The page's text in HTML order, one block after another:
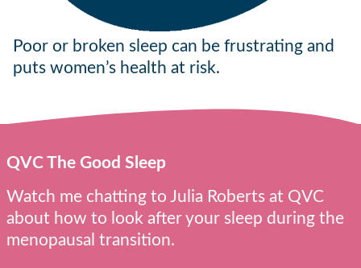
Poor or broken sleep can be frustrating and
puts women’s health at risk.
QVC The Good Sleep
Watch me chatting to Julia Roberts at QVC
about how to look after your sleep during the
menopausal transition.